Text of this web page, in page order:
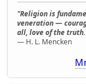
"Religion is
veneration —
all, love of the
— H. L. Mencken